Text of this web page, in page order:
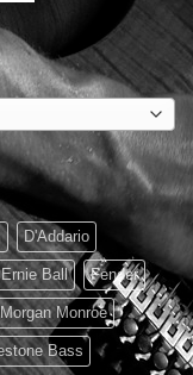
D'Addario
Ernie Ball Fender
Morgan Monroe
Bass